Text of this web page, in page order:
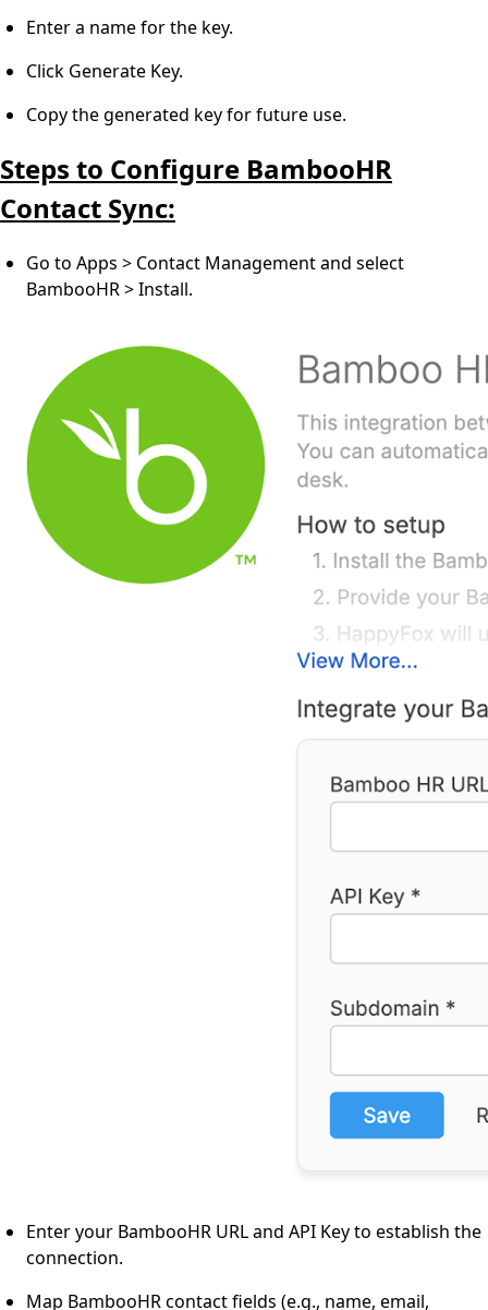
Enter a name for the key.
Click Generate Key.
Copy the generated key for future use.
Steps to Configure BambooHR
Contact Sync:
Go to Apps > Contact Management and select
BambooHR > Install.
Enter your BambooHR URL and API Key to establish the
connection.
Map BambooHR contact fields (e.g., name, email,